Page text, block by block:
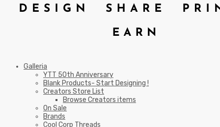
Galleria
YTT 50th Anniversary
Blank Products- Start Designing !
Creators Store List
Browse Creators items
On Sale
Brands
Cool Corp Threads